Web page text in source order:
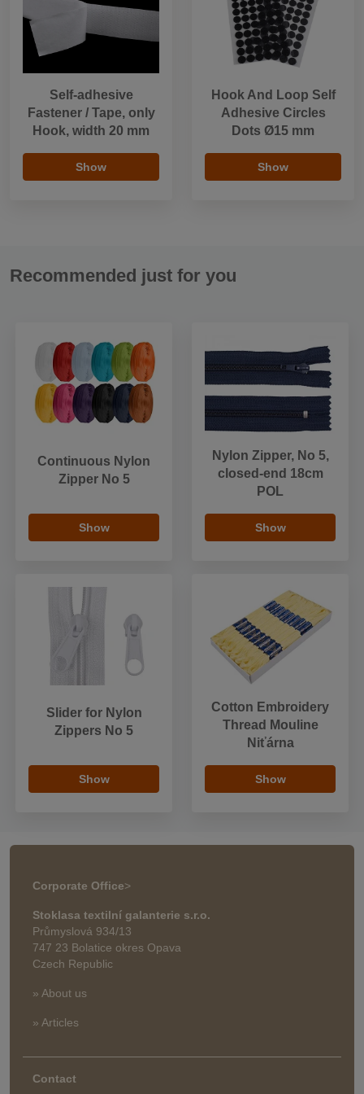
Self-adhesive
Fastener / Tape, only
Hook, width 20 mm
Show
Hook And Loop Self
Adhesive Circles
Dots Ø15 mm
Show
Recommended just for you
Continuous Nylon
Zipper No 5
Show
Nylon Zipper, No 5,
closed-end 18cm
POL
Show
Slider for Nylon
Zippers No 5
Show
Cotton Embroidery
Thread Mouline
Niťárna
Show
Corporate Office>
Stoklasa textilní galanterie s.r.o.
Průmyslová 934/13
747 23 Bolatice okres Opava
Czech Republic
» About us
» Articles
Contact